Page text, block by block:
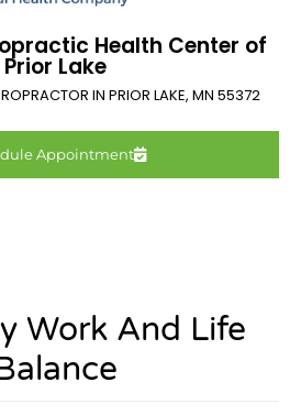
Health Center of
Prior Lake
IN PRIOR LAKE, MN 55372
Appointment
Work And Life